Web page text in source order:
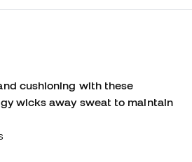
cushioning with these
wicks away sweat to maintain